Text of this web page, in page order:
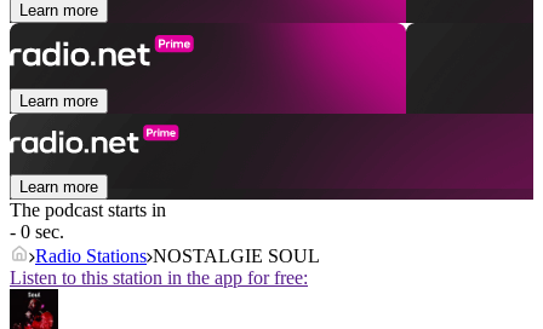
Learn more
Learn more
Learn more
The podcast starts in
- 0 sec.
Radio Stations NOSTALGIE SOUL
Listen to this station in the app for free: